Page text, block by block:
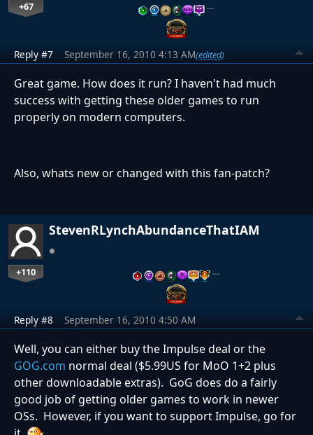
+67 …
Reply #7 September 16, 2010 4:13 AM(edited)
Great game. How does it run? I haven't had much
success with getting these older games to run
properly on modern computers.
Also, whats new or changed with this fan-patch?
StevenRLynchAbundanceThatIAM
+110 …
Reply #8 September 16, 2010 4:50 AM
Well, you can either buy the Impulse deal or the
GOG.com normal deal ($5.99US for MoO 1+2 plus
other downloadable extras). GoG does do a fairly
good job of getting older games to work in newer
OSs. However, if you want to support Impulse, go for